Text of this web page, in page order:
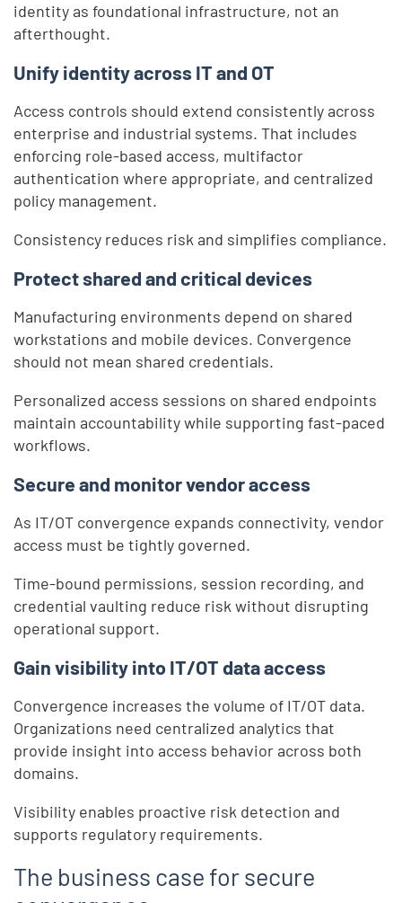
identity as foundational infrastructure, not an
afterthought.
Unify identity across IT and OT
Access controls should extend consistently across
enterprise and industrial systems. That includes
enforcing role-based access, multifactor
authentication where appropriate, and centralized
policy management.
Consistency reduces risk and simplifies compliance.
Protect shared and critical devices
Manufacturing environments depend on shared
workstations and mobile devices. Convergence
should not mean shared credentials.
Personalized access sessions on shared endpoints
maintain accountability while supporting fast-paced
workflows.
Secure and monitor vendor access
As IT/OT convergence expands connectivity, vendor
access must be tightly governed.
Time-bound permissions, session recording, and
credential vaulting reduce risk without disrupting
operational support.
Gain visibility into IT/OT data access
Convergence increases the volume of IT/OT data.
Organizations need centralized analytics that
provide insight into access behavior across both
domains.
Visibility enables proactive risk detection and
supports regulatory requirements.
The business case for secure